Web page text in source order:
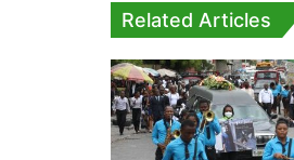
Related Articles